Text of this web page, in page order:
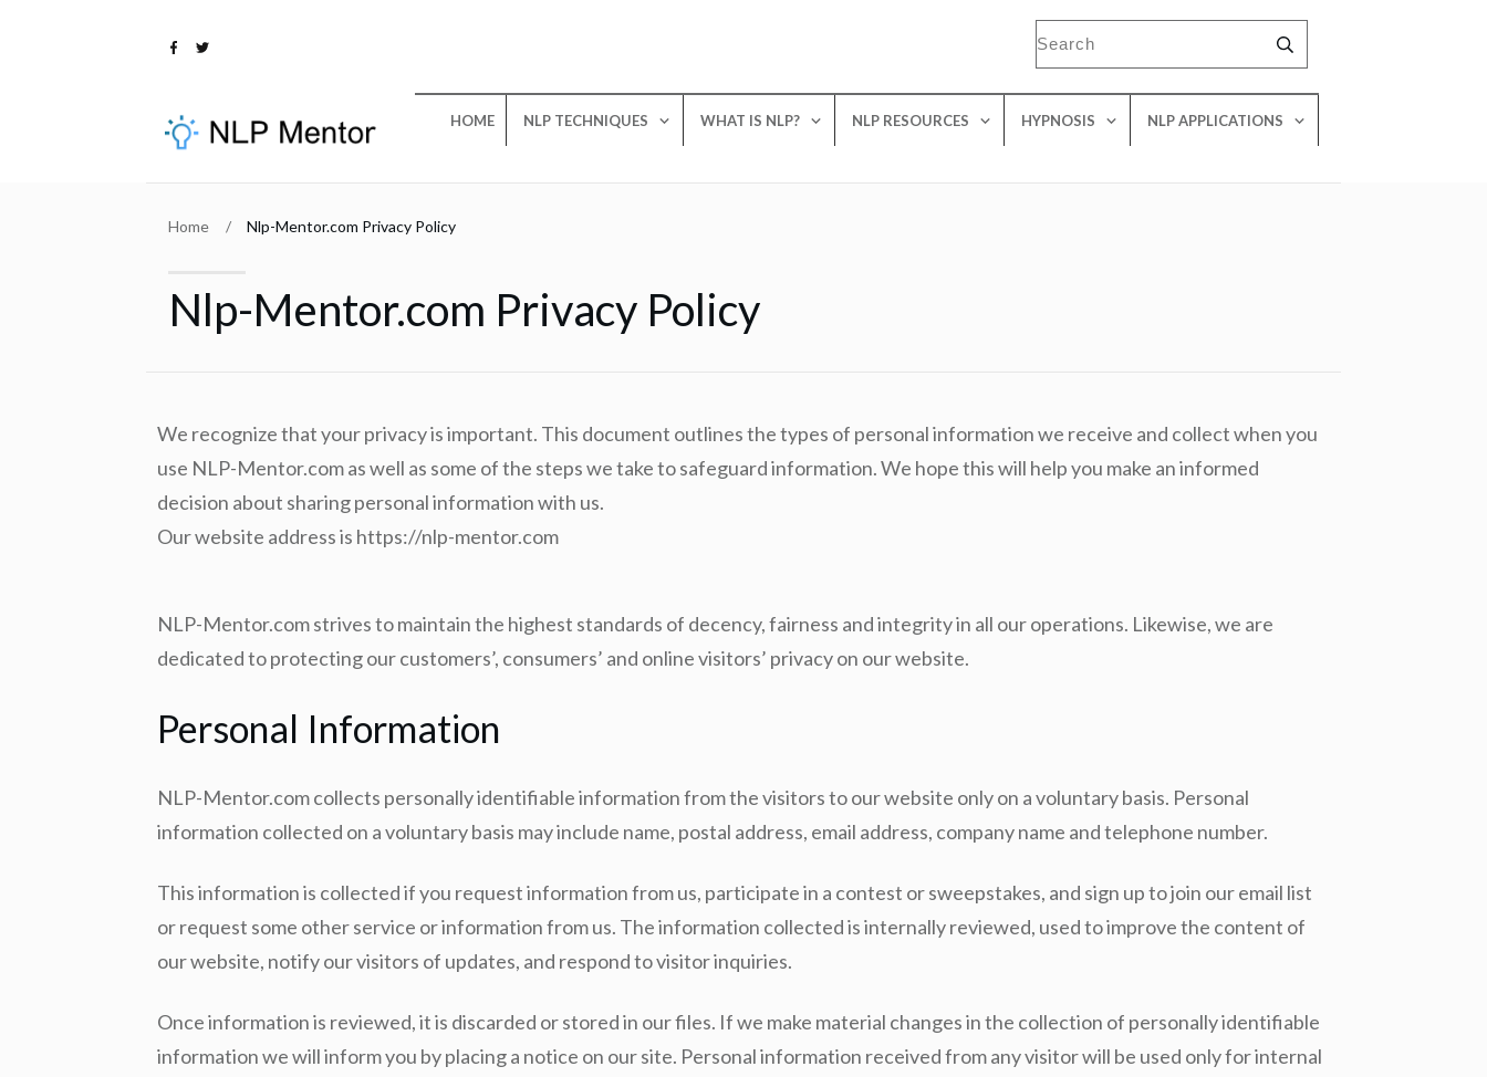
HOME NLP TECHNIQUES WHAT IS NLP? NLP RESOURCES HYPNOSIS NLP APPLICATIONS
Home / Nlp-Mentor.com Privacy Policy
Nlp-Mentor.com Privacy Policy
We recognize that your privacy is important. This document outlines the types of personal information we receive and collect when you
use NLP-Mentor.com as well as some of the steps we take to safeguard information. We hope this will help you make an informed
decision about sharing personal information with us.
Our website address is https://nlp-mentor.com
NLP-Mentor.com strives to maintain the highest standards of decency, fairness and integrity in all our operations. Likewise, we are
dedicated to protecting our customers’, consumers’ and online visitors’ privacy on our website.
Personal Information
NLP-Mentor.com collects personally identifiable information from the visitors to our website only on a voluntary basis. Personal
information collected on a voluntary basis may include name, postal address, email address, company name and telephone number.
This information is collected if you request information from us, participate in a contest or sweepstakes, and sign up to join our email list
or request some other service or information from us. The information collected is internally reviewed, used to improve the content of
our website, notify our visitors of updates, and respond to visitor inquiries.
Once information is reviewed, it is discarded or stored in our files. If we make material changes in the collection of personally identifiable
information we will inform you by placing a notice on our site. Personal information received from any visitor will be used only for internal